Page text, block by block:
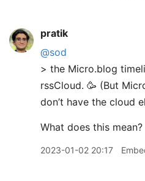
pratik
@sod
> the Micro.blog
rssCloud. 🥳 (But
don’t have the cloud
What does this mean?
2023-01-02 20:17